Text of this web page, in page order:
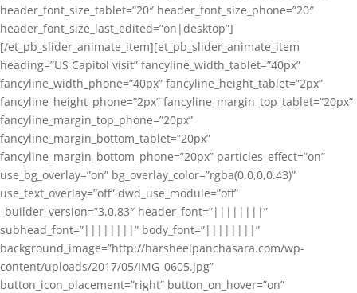
header_font_size_tablet=”20″ header_font_size_phone=”20″
header_font_size_last_edited=”on|desktop”]
[/et_pb_slider_animate_item][et_pb_slider_animate_item
heading=”US Capitol visit” fancyline_width_tablet=”40px”
fancyline_width_phone=”40px” fancyline_height_tablet=”2px”
fancyline_height_phone=”2px” fancyline_margin_top_tablet=”20px”
fancyline_margin_top_phone=”20px”
fancyline_margin_bottom_tablet=”20px”
fancyline_margin_bottom_phone=”20px” particles_effect=”on”
use_bg_overlay=”on” bg_overlay_color=”rgba(0,0,0,0.43)”
use_text_overlay=”off” dwd_use_module=”off”
_builder_version=”3.0.83″ header_font=”||||||||”
subhead_font=”||||||||” body_font=”||||||||”
background_image=”http://harsheelpanchasara.com/wp-
content/uploads/2017/05/IMG_0605.jpg”
button_icon_placement=”right” button_on_hover=”on”